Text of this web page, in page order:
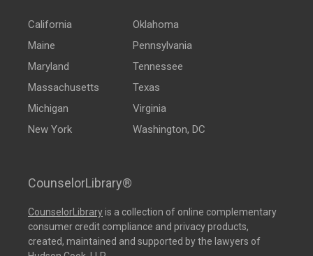
California
Maine
Maryland
Massachusetts
Michigan
New York
Oklahoma
Pennsylvania
Tennessee
Texas
Virginia
Washington, DC
CounselorLibrary®
CounselorLibraryis a collection of online complementary
consumer credit compliance and privacy products,
created, maintained and supported by the lawyers of